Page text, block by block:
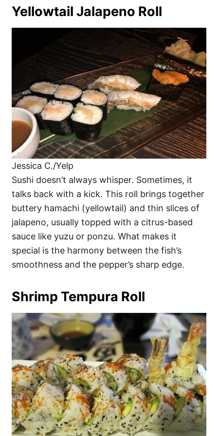
Yellowtail Jalapeno Roll
Jessica C./Yelp
Sushi doesn’t always whisper. Sometimes, it
talks back with a kick. This roll brings together
buttery hamachi (yellowtail) and thin slices of
jalapeno, usually topped with a citrus-based
sauce like yuzu or ponzu. What makes it
special is the harmony between the fish’s
smoothness and the pepper’s sharp edge.
Shrimp Tempura Roll